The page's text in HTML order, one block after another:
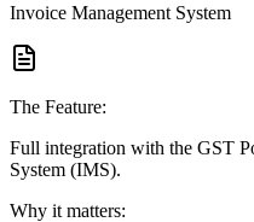
Invoice Management System
The Feature:
Full integration with the GST
System (IMS).
Why it matters: